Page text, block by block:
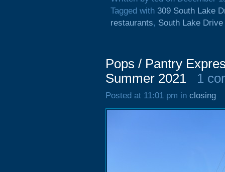
Tagged with 309 South Lake
restaurants, South Lake Drive
Pops / Pantry
Summer 2021
1
Posted at 11:01 pm in closing